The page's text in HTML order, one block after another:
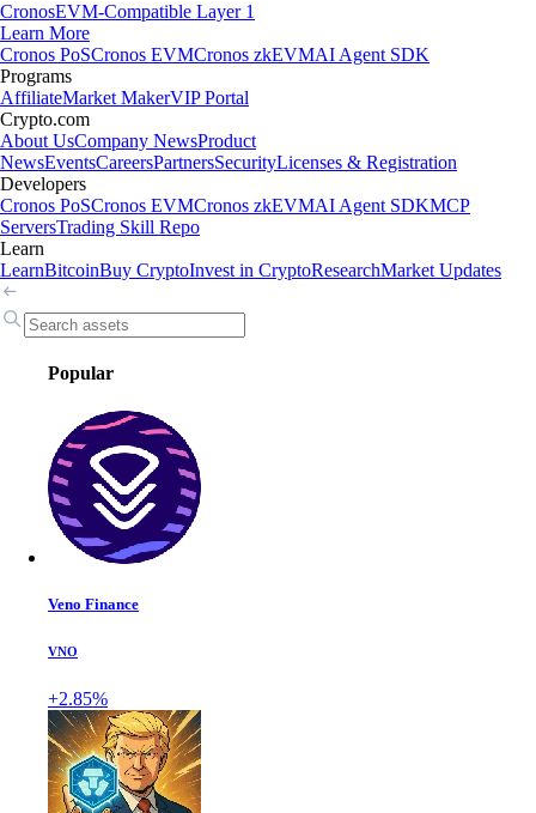
CronosEVM-Compatible Layer 1
Learn More
Cronos PoSCronos EVMCronos zkEVMAI Agent SDK
Programs
AffiliateMarket MakerVIP Portal
Crypto.com
About UsCompany NewsProduct
NewsEventsCareersPartnersSecurityLicenses & Registration
Developers
Cronos PoSCronos EVMCronos zkEVMAI Agent SDKMCP
ServersTrading Skill Repo
Learn
LearnBitcoinBuy CryptoInvest in CryptoResearchMarket Updates
Popular
Veno Finance
VNO
+2.85%